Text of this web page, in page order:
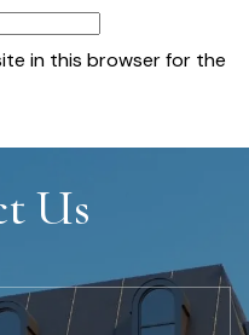
in this browser for the
Us